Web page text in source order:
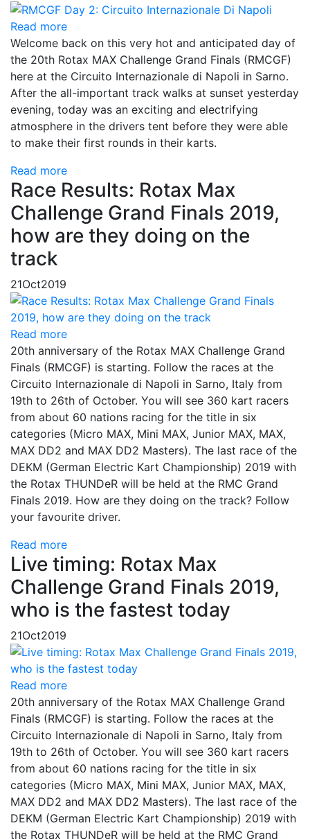
Read more
Welcome back on this very hot and anticipated day of
the 20th Rotax MAX Challenge Grand Finals (RMCGF)
here at the Circuito Internazionale di Napoli in Sarno.
After the all-important track walks at sunset yesterday
evening, today was an exciting and electrifying
atmosphere in the drivers tent before they were able
to make their first rounds in their karts.
Read more
Race Results: Rotax Max
Challenge Grand Finals 2019,
how are they doing on the
track
21Oct2019
Read more
20th anniversary of the Rotax MAX Challenge Grand
Finals (RMCGF) is starting. Follow the races at the
Circuito Internazionale di Napoli in Sarno, Italy from
19th to 26th of October. You will see 360 kart racers
from about 60 nations racing for the title in six
categories (Micro MAX, Mini MAX, Junior MAX, MAX,
MAX DD2 and MAX DD2 Masters). The last race of the
DEKM (German Electric Kart Championship) 2019 with
the Rotax THUNDeR will be held at the RMC Grand
Finals 2019. How are they doing on the track? Follow
your favourite driver.
Read more
Live timing: Rotax Max
Challenge Grand Finals 2019,
who is the fastest today
21Oct2019
Read more
20th anniversary of the Rotax MAX Challenge Grand
Finals (RMCGF) is starting. Follow the races at the
Circuito Internazionale di Napoli in Sarno, Italy from
19th to 26th of October. You will see 360 kart racers
from about 60 nations racing for the title in six
categories (Micro MAX, Mini MAX, Junior MAX, MAX,
MAX DD2 and MAX DD2 Masters). The last race of the
DEKM (German Electric Kart Championship) 2019 with
the Rotax THUNDeR will be held at the RMC Grand